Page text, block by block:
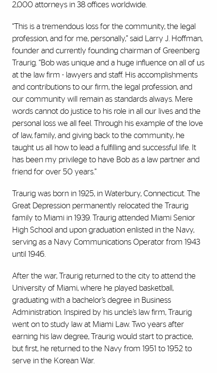
2,000 attorneys in 38 offices worldwide.
“This is a tremendous loss for the community, the legal
profession, and for me, personally,” said Larry J. Hoffman,
founder and currently founding chairman of Greenberg
Traurig. “Bob was unique and a huge influence on all of us
at the law firm - lawyers and staff. His accomplishments
and contributions to our firm, the legal profession, and
our community will remain as standards always. Mere
words cannot do justice to his role in all our lives and the
personal loss we all feel. Through his example of the love
of law, family, and giving back to the community, he
taught us all how to lead a fulfilling and successful life. It
has been my privilege to have Bob as a law partner and
friend for over 50 years.”
Traurig was born in 1925, in Waterbury, Connecticut. The
Great Depression permanently relocated the Traurig
family to Miami in 1939. Traurig attended Miami Senior
High School and upon graduation enlisted in the Navy,
serving as a Navy Communications Operator from 1943
until 1946.
After the war, Traurig returned to the city to attend the
University of Miami, where he played basketball,
graduating with a bachelor’s degree in Business
Administration. Inspired by his uncle’s law firm, Traurig
went on to study law at Miami Law. Two years after
earning his law degree, Traurig would start to practice,
but first, he returned to the Navy from 1951 to 1952 to
serve in the Korean War.